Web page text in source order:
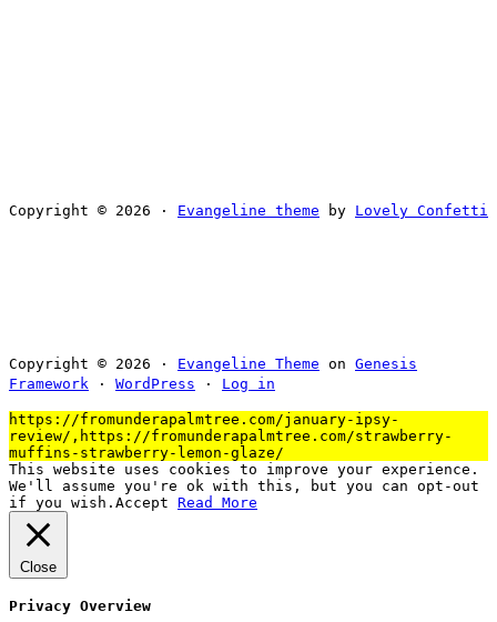
Copyright © 2026 · Evangeline theme by Lovely Confetti
Copyright © 2026 · Evangeline Theme on Genesis
Framework · WordPress · Log in
https://fromunderapalmtree.com/january-ipsy-
review/,https://fromunderapalmtree.com/strawberry-
muffins-strawberry-lemon-glaze/
This website uses cookies to improve your experience.
We'll assume you're ok with this, but you can opt-out
if you wish. Accept Read More
Close
Privacy Overview